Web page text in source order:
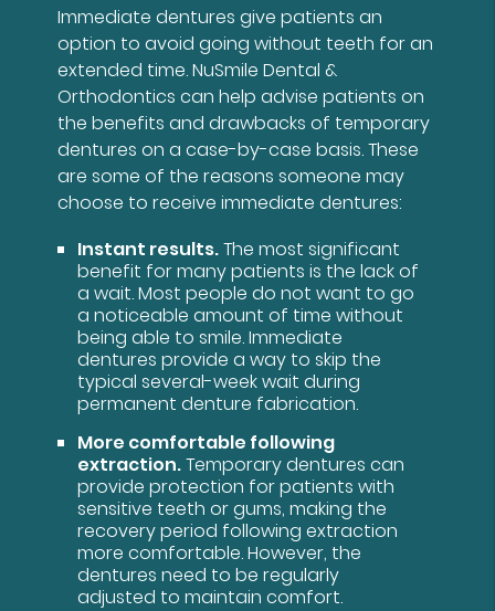
Immediate dentures give patients an
option to avoid going without teeth for an
extended time. NuSmile Dental &
Orthodontics can help advise patients on
the benefits and drawbacks of temporary
dentures on a case-by-case basis. These
are some of the reasons someone may
choose to receive immediate dentures:
Instant results.The most significant
benefit for many patients is the lack of
a wait. Most people do not want to go
a noticeable amount of time without
being able to smile. Immediate
dentures provide a way to skip the
typical several-week wait during
permanent denture fabrication.
More comfortable following
extraction.Temporary dentures can
provide protection for patients with
sensitive teeth or gums, making the
recovery period following extraction
more comfortable. However, the
dentures need to be regularly
adjusted to maintain comfort.